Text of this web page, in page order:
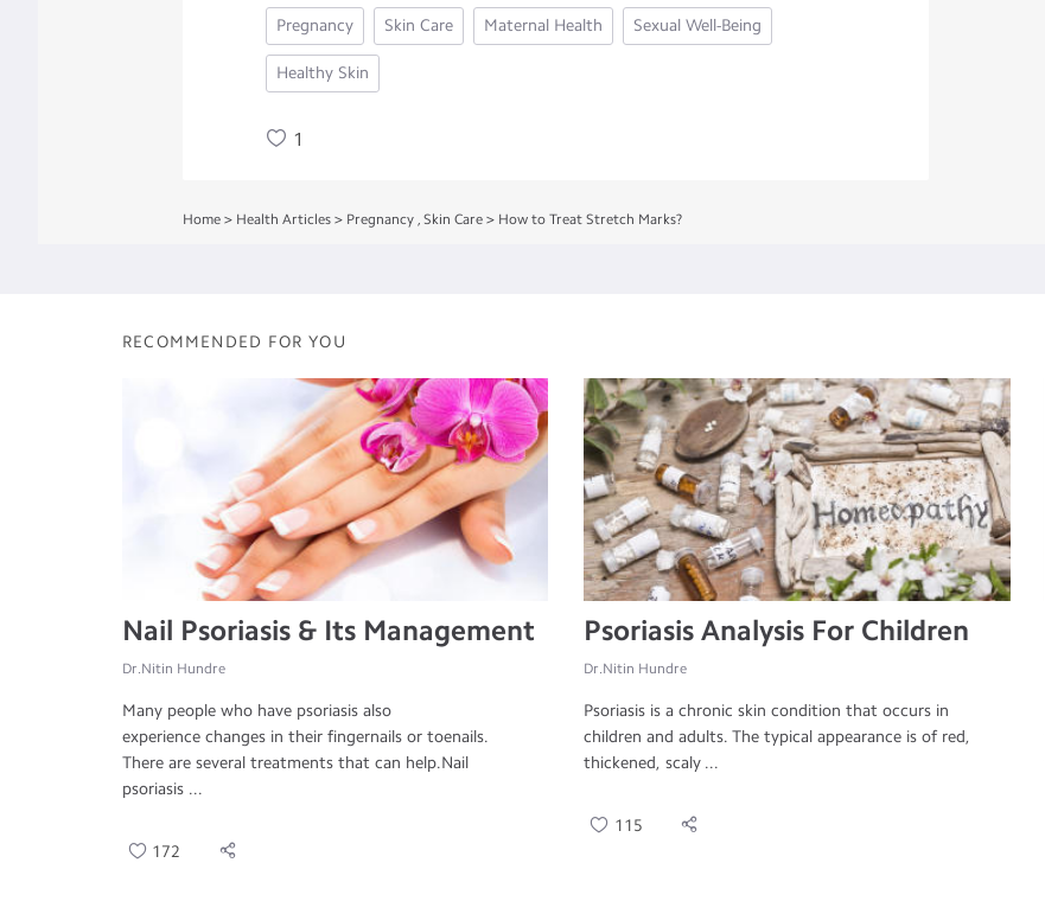
Pregnancy Skin Care Maternal Health Sexual Well-Being
Healthy Skin
1
Home > Health Articles > Pregnancy , Skin Care > How to Treat Stretch Marks?
RECOMMENDED FOR YOU
Nail Psoriasis & Its Management
Dr.Nitin Hundre
Many people who have psoriasis also
experience changes in their fingernails or toenails.
There are several treatments that can help.Nail
psoriasis ...
172
Psoriasis Analysis For Children
Dr.Nitin Hundre
Psoriasis is a chronic skin condition that occurs in
children and adults. The typical appearance is of red,
thickened, scaly ...
115